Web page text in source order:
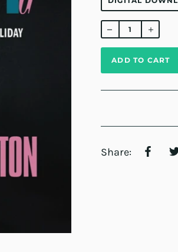
Regular
price
ADD TO CART
Share: